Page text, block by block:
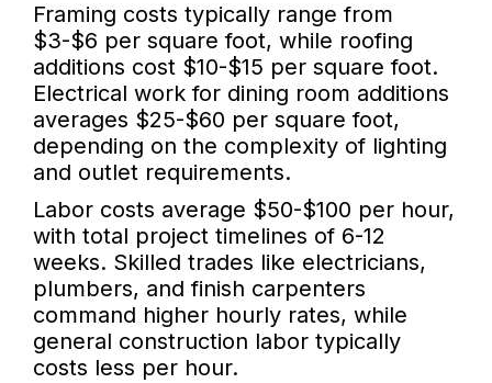
Framing costs typically range from
$3-$6 per square foot, while roofing
additions cost $10-$15 per square foot.
Electrical work for dining room additions
averages $25-$60 per square foot,
depending on the complexity of lighting
and outlet requirements.
Labor costs average $50-$100 per hour,
with total project timelines of 6-12
weeks. Skilled trades like electricians,
plumbers, and finish carpenters
command higher hourly rates, while
general construction labor typically
costs less per hour.